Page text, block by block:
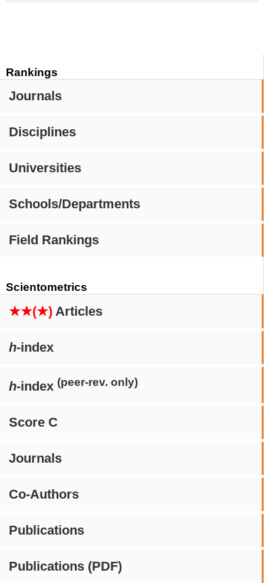
Rankings
Journals
Disciplines
Universities
Schools/Departments
Field Rankings
Scientometrics
★★(★) Articles
h-index
h-index (peer-rev. only)
Score C
Journals
Co-Authors
Publications
Publications (PDF)